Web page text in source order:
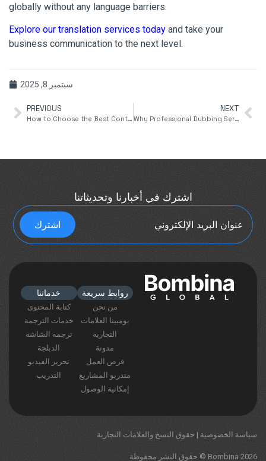
globally without any language barriers.
Explore our translation services today and take your
business communication to the next level.
سبتمبر 8, 2025
PREVIOUS
How to Choose the Best Content Writing Service for Your Business
NEXT
Why Professional Dubbing Services Are Essential for Global Content Reach
اشترك في أخبارنا وتحديثاتنا
روابط سريعة
من نحن
بومبينا العلامات
التجارية
مدونة
فرص العمل
متدربو المشاريع
إمكانية الوصول
خدماتنا
كتابة المحتوى
خدمات الترجمة
ترجمة الشاشة
الدبلجة
تحرير الفيديو
التدريب
سياسة الخصوصية | حقوق النسخ والعلامات التجارية
Bombina 2026 © حقوق النشر محفوظة